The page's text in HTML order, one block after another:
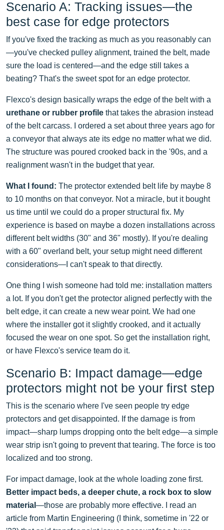
Scenario A: Tracking issues—the
best case for edge protectors
If you've fixed the tracking as much as you reasonably can
—you've checked pulley alignment, trained the belt, made
sure the load is centered—and the edge still takes a
beating? That's the sweet spot for an edge protector.
Flexco's design basically wraps the edge of the belt with a
urethane or rubber profile that takes the abrasion instead
of the belt carcass. I ordered a set about three years ago for
a conveyor that always ate its edge no matter what we did.
The structure was poured crooked back in the '90s, and a
realignment wasn't in the budget that year.
What I found: The protector extended belt life by maybe 8
to 10 months on that conveyor. Not a miracle, but it bought
us time until we could do a proper structural fix. My
experience is based on maybe a dozen installations across
different belt widths (30" and 36" mostly). If you're dealing
with a 60" overland belt, your setup might need different
considerations—I can't speak to that directly.
One thing I wish someone had told me: installation matters
a lot. If you don't get the protector aligned perfectly with the
belt edge, it can create a new wear point. We had one
where the installer got it slightly crooked, and it actually
focused the wear on one spot. So get the installation right,
or have Flexco's service team do it.
Scenario B: Impact damage—edge
protectors might not be your first step
This is the scenario where I've seen people try edge
protectors and get disappointed. If the damage is from
impact—sharp lumps dropping onto the belt edge—a simple
wear strip isn't going to prevent that tearing. The force is too
localized and too strong.
For impact damage, look at the whole loading zone first.
Better impact beds, a deeper chute, a rock box to slow
material —those are probably more effective. I read an
article from Martin Engineering (I think, sometime in '22 or